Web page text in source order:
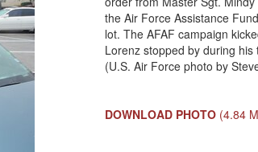
the Air Force Assistance
lot. The AFAF campaign
Lorenz stopped by during
(U.S. Air Force photo by
DOWNLOAD PHOTO (4.84